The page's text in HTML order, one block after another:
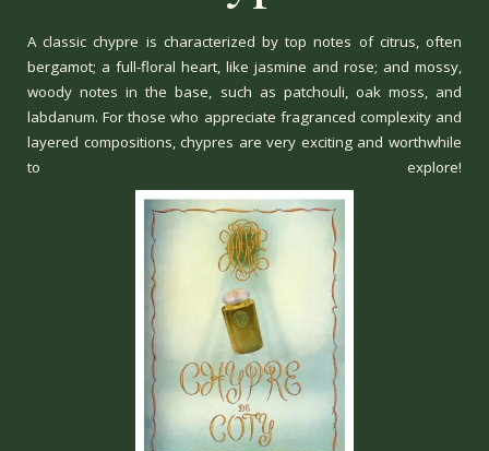
A classic chypre is characterized by top notes of citrus, often
bergamot; a full-floral heart, like jasmine and rose; and mossy,
woody notes in the base, such as patchouli, oak moss, and
labdanum. For those who appreciate fragranced complexity and
layered compositions, chypres are very exciting and worthwhile
to explore!